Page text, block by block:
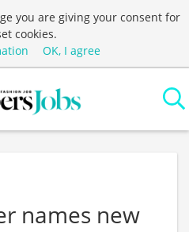
you are giving your consent for
cookies.
OK, I agree
names new